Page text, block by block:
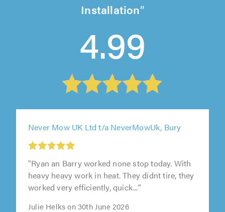
Installation
4.99
Never Mow UK Ltd t/a NeverMowUk, Bury
"Ryan an Barry worked none stop today. With
heavy heavy work in heat. They didnt tire, they
worked very efficiently, quick..."
Julie Helks on 30th June 2026